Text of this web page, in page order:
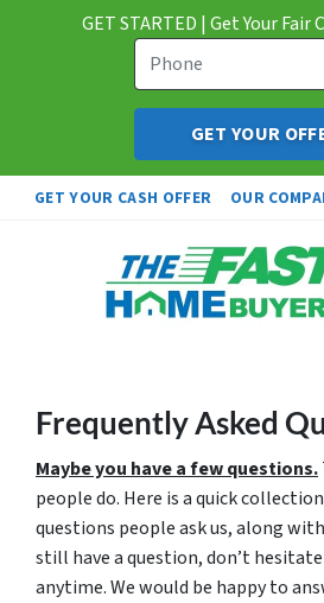
GET STARTED | Get Your Fair
GET YOUR CASH OFFER OUR
Frequently Asked
Maybe you have a few questions.
people do. Here is a quick
questions people ask us, along
still have a question, don’t
anytime. We would be happy to